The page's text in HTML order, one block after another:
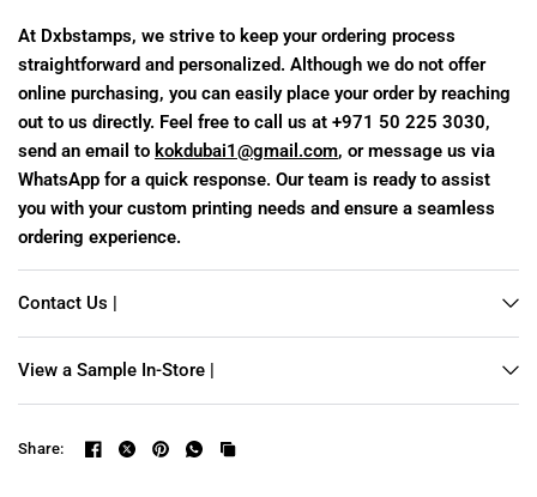
At Dxbstamps, we strive to keep your ordering process
straightforward and personalized. Although we do not offer
online purchasing, you can easily place your order by reaching
out to us directly. Feel free to call us at +971 50 225 3030,
send an email to kokdubai1@gmail.com, or message us via
WhatsApp for a quick response. Our team is ready to assist
you with your custom printing needs and ensure a seamless
ordering experience.
Contact Us |
View a Sample In-Store |
Share: